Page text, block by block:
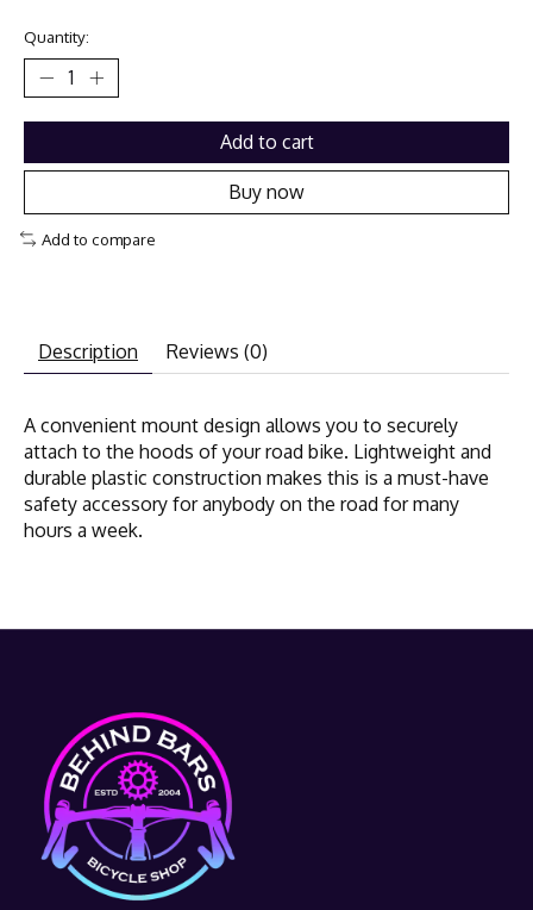
Quantity:
Add to cart
Buy now
Add to compare
Description Reviews (0)
A convenient mount design allows you to securely
attach to the hoods of your road bike. Lightweight and
durable plastic construction makes this is a must-have
safety accessory for anybody on the road for many
hours a week.